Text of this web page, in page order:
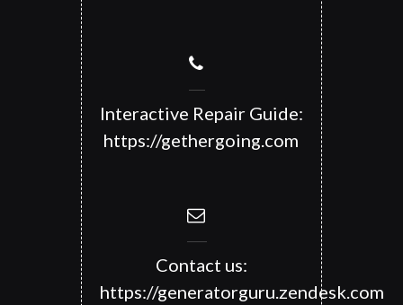
Interactive Repair Guide:
https://gethergoing.com
Contact us:
https://generatorguru.zendesk.com